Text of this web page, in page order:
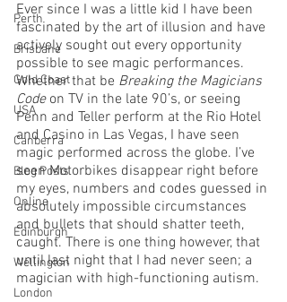
Perth
Brisbane
Gold Coast
USA
Canberra
Blog Posts
Online
Edinburgh
Wellington
London
Ever since I was a little kid I have been
fascinated by the art of illusion and have
actively sought out every opportunity
possible to see magic performances.
Whether that be Breaking the Magicians
Code on TV in the late 90’s, or seeing
Penn and Teller perform at the Rio Hotel
and Casino in Las Vegas, I have seen
magic performed across the globe. I’ve
seen Motorbikes disappear right before
my eyes, numbers and codes guessed in
absolutely impossible circumstances
and bullets that should shatter teeth,
caught. There is one thing however, that
until last night that I had never seen; a
magician with high-functioning autism.